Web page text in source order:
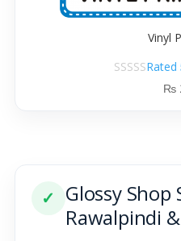
Vinyl
Rated
₨
✓
Glossy Shop
Rawalpindi